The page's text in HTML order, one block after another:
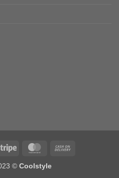
Stripe MasterCard
© Coolstyle